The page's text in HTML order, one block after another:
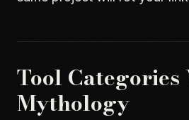
Tool
Mythology